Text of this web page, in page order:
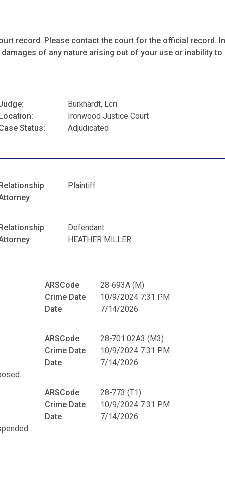
record. Please contact the court for the official record. In
of any nature arising out of your use or inability to
Judge:
Burkhardt, Lori
Location:
Ironwood Justice Court
Case Status: Adjudicated
Relationship
Plaintiff
Relationship
Defendant
HEATHER MILLER
ARSCode
28-693A (M)
Crime Date
10/9/2024 7:31 PM
Date
7/14/2026
ARSCode
28-701.02A3 (M3)
Crime Date
10/9/2024 7:31 PM
Date
7/14/2026
ARSCode
28-773 (T1)
Crime Date
10/9/2024 7:31 PM
Date
7/14/2026